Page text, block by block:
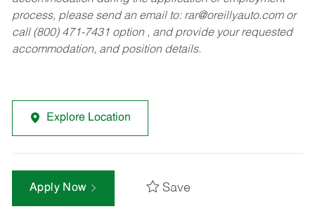
process, please send an email to: rar@oreillyauto.comor
call (800) 471-7431 option , and provide your requested
accommodation, and position details.
Explore Location
Apply Now Save